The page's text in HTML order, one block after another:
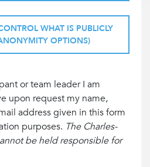
WHAT IS PUBLICLY
OPTIONS)
or team leader I am
upon request my name,
address given in this form
purposes. The Charles-
be held responsible for